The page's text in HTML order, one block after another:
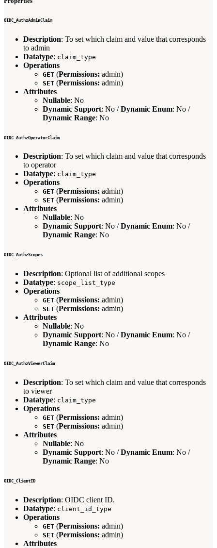
OIDC_AuthzAdminClaim
Description: To set which claim and value that corresponds
to admin
Datatype: claim_type
Operations
GET (Permissions: admin)
SET (Permissions: admin)
Attributes
Nullable: No
Dynamic Support: No /Dynamic Enum: No /
Dynamic Range: No
OIDC_AuthzOperatorClaim
Description: To set which claim and value that corresponds
to operator
Datatype: claim_type
Operations
GET (Permissions: admin)
SET (Permissions: admin)
Attributes
Nullable: No
Dynamic Support: No /Dynamic Enum: No /
Dynamic Range: No
OIDC_AuthzScopes
Description: Optional list of additional scopes
Datatype: scope_list_type
Operations
GET (Permissions: admin)
SET (Permissions: admin)
Attributes
Nullable: No
Dynamic Support: No /Dynamic Enum: No /
Dynamic Range: No
OIDC_AuthzViewerClaim
Description: To set which claim and value that corresponds
to viewer
Datatype: claim_type
Operations
GET (Permissions: admin)
SET (Permissions: admin)
Attributes
Nullable: No
Dynamic Support: No /Dynamic Enum: No /
Dynamic Range: No
OIDC_ClientID
Description: OIDC client ID.
Datatype: client_id_type
Operations
GET (Permissions: admin)
SET (Permissions: admin)
Attributes